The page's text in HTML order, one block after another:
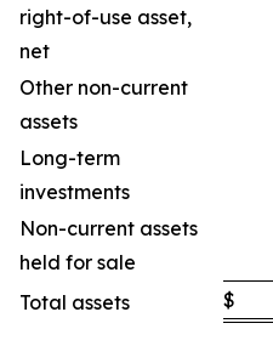
right-of-use asset,
net
Other non-current
assets
Long-term
investments
Non-current assets
held for sale
Total assets
$